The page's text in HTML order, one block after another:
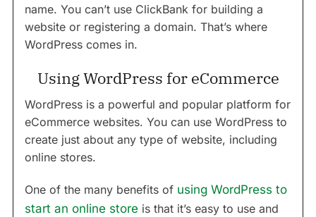
name. You can’t use ClickBank for building a
website or registering a domain. That’s where
WordPress comes in.
Using WordPress for eCommerce
WordPress is a powerful and popular platform for
eCommerce websites. You can use WordPress to
create just about any type of website, including
online stores.
One of the many benefits of using WordPress to
start an online store is that it’s easy to use and